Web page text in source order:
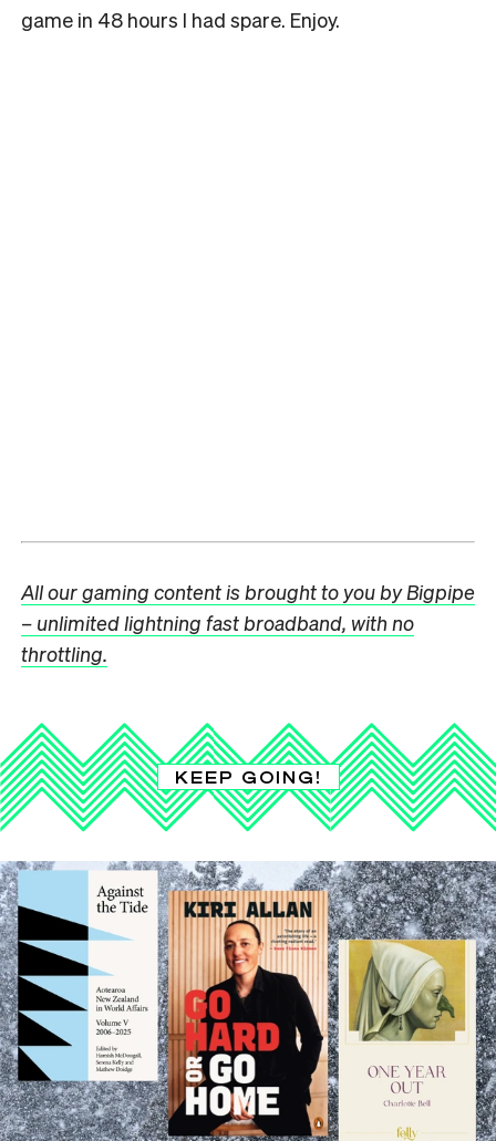
game in 48 hours I had spare. Enjoy.
All our gaming content is brought to you by Bigpipe
– unlimited lightning fast broadband, with no
throttling.
KEEP GOING!